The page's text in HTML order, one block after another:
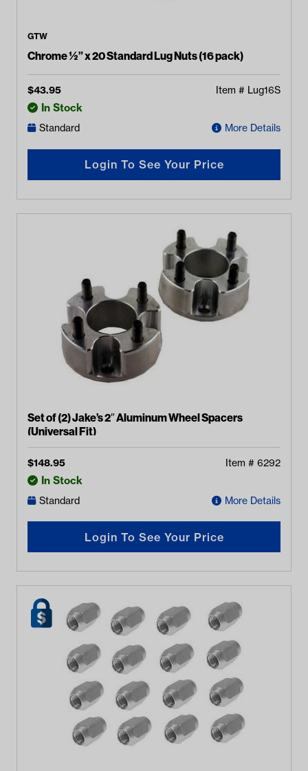
GTW
Chrome ½” x 20 Standard Lug Nuts (16 pack)
$43.95 Item # Lug16S
In Stock
Standard More Details
Login To See Your Price
Set of (2) Jake’s 2″ Aluminum Wheel Spacers
(Universal Fit)
$148.95 Item # 6292
In Stock
Standard More Details
Login To See Your Price